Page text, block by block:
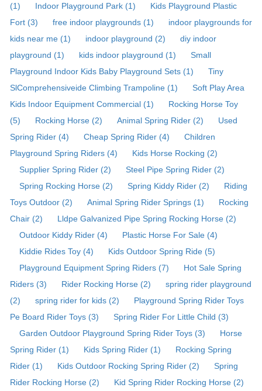
(1)
Indoor Playground Park (1)
Kids Playground Plastic
Fort (3)
free indoor playgrounds (1)
indoor playgrounds for
kids near me (1)
indoor playground (2)
diy indoor
playground (1)
kids indoor playground (1)
Small
Playground Indoor Kids Baby Playground Sets (1)
Tiny
SlComprehensiveide Climbing Trampoline (1)
Soft Play Area
Kids Indoor Equipment Commercial (1)
Rocking Horse Toy
(5)
Rocking Horse (2) Animal Spring Rider (2)
Used
Spring Rider (4)
Cheap Spring Rider (4)
Children
Playground Spring Riders (4)
Kids Horse Rocking (2)
Supplier Spring Rider (2)
Steel Pipe Spring Rider (2)
Spring Rocking Horse (2)
Spring Kiddy Rider (2)
Riding
Toys Outdoor (2)
Animal Spring Rider Springs (1)
Rocking
Chair (2)
Lldpe Galvanized Pipe Spring Rocking Horse (2)
Outdoor Kiddy Rider (4)
Plastic Horse For Sale (4)
Kiddie Rides Toy (4)
Kids Outdoor Spring Ride (5)
Playground Equipment Spring Riders (7)
Hot Sale Spring
Riders (3)
Rider Rocking Horse (2)
spring rider playground
(2)
spring rider for kids (2)
Playground Spring Rider Toys
Pe Board Rider Toys (3)
Spring Rider For Little Child (3)
Garden Outdoor Playground Spring Rider Toys (3)
Horse
Spring Rider (1)
Kids Spring Rider (1)
Rocking Spring
Rider (1)
Kids Outdoor Rocking Spring Rider (2)
Spring
Rider Rocking Horse (2)
Kid Spring Rider Rocking Horse (2)